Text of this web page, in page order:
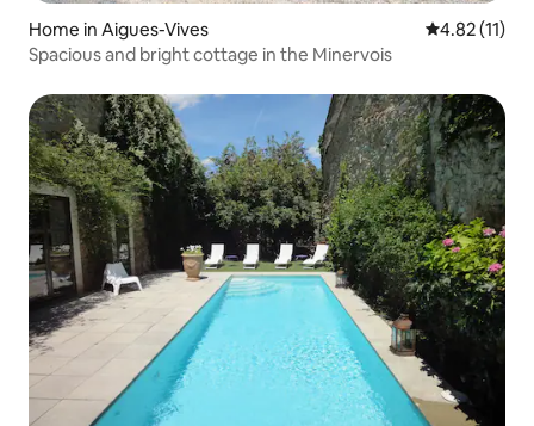
Home in Aigues-Vives 4.82 out of 5
4.82 (11)
Spacious and bright cottage in the Minervois